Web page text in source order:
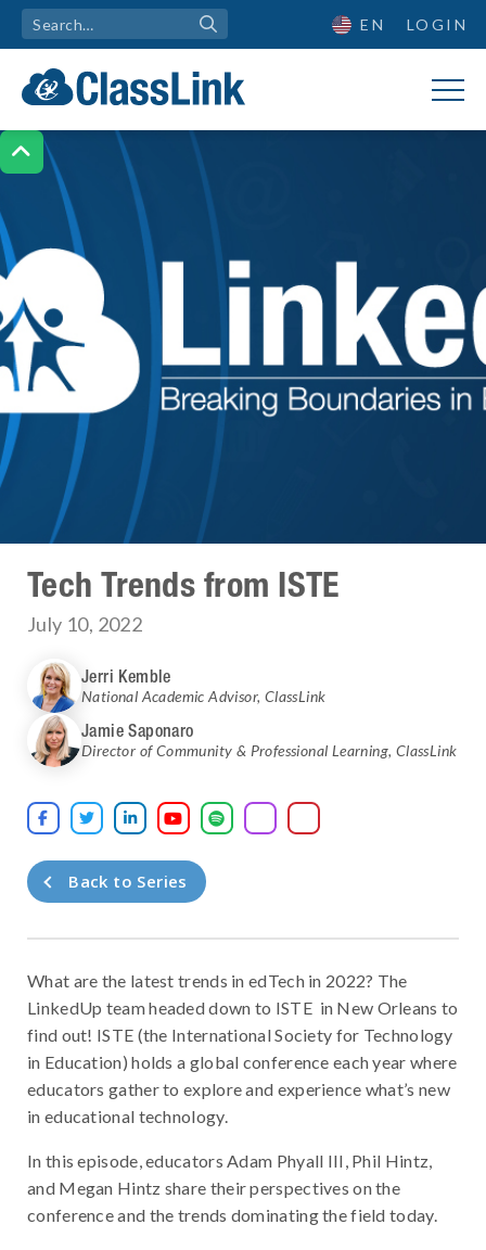

EN LOGIN
Tech Trends from ISTE
July 10, 2022
Jerri Kemble
National Academic Advisor, ClassLink
Jamie Saponaro
Director of Community & Professional Learning, ClassLink
    
Back to Series
What are the latest trends in edTech in 2022? The
LinkedUp team headed down to ISTE in New Orleans to
find out! ISTE (the International Society for Technology
in Education) holds a global conference each year where
educators gather to explore and experience what’s new
in educational technology.
In this episode, educators Adam Phyall III, Phil Hintz,
and Megan Hintz share their perspectives on the
conference and the trends dominating the field today.